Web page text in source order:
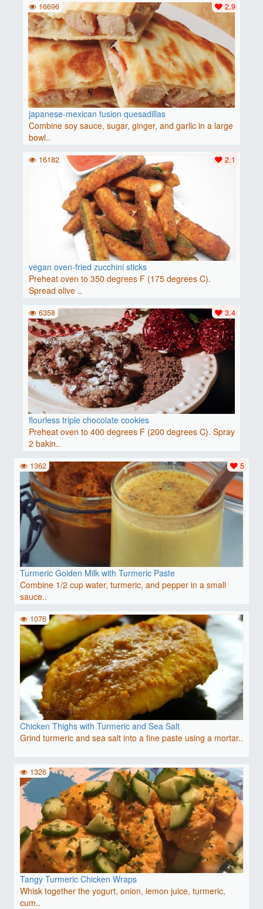
japanese-mexican fusion quesadillas
Combine soy sauce, sugar, ginger, and garlic in a large
bowl..
2.9
16696
vegan oven-fried zucchini sticks
Preheat oven to 350 degrees F (175 degrees C).
Spread olive ..
2.1
16182
flourless triple chocolate cookies
Preheat oven to 400 degrees F (200 degrees C). Spray
2 bakin..
3.4
6358
Turmeric Golden Milk with Turmeric Paste
Combine 1/2 cup water, turmeric, and pepper in a small
sauce..
5
1362
Chicken Thighs with Turmeric and Sea Salt
Grind turmeric and sea salt into a fine paste using a mortar..
1076
Tangy Turmeric Chicken Wraps
Whisk together the yogurt, onion, lemon juice, turmeric,
cum..
1326